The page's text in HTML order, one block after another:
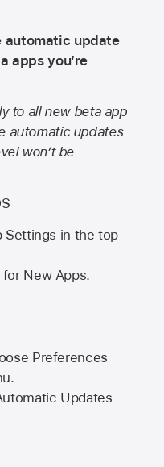
automatic update
apps you’re
to all new beta app
automatic updates
won’t be
Settings in the top
New Apps.
Preferences
Updates